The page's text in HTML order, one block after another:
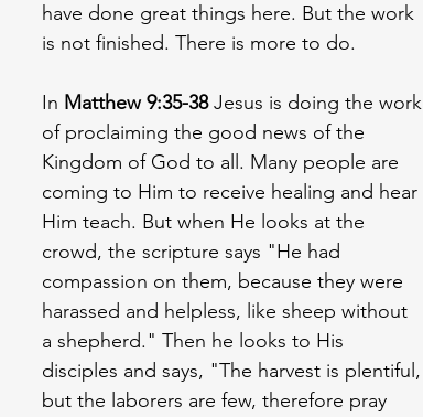
have done great things here. But the work
is not finished. There is more to do.
In Matthew 9:35-38 Jesus is doing the work
of proclaiming the good news of the
Kingdom of God to all. Many people are
coming to Him to receive healing and hear
Him teach. But when He looks at the
crowd, the scripture says "He had
compassion on them, because they were
harassed and helpless, like sheep without
a shepherd." Then he looks to His
disciples and says, "The harvest is plentiful,
but the laborers are few, therefore pray